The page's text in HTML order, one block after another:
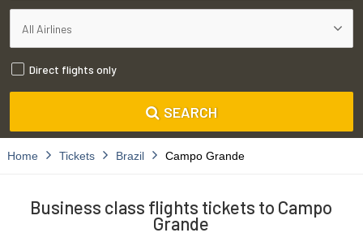
Direct flights only
SEARCH
Home Tickets Brazil Campo Grande
Business class flights tickets to Campo
Grande